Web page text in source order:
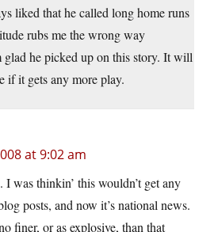
liked that he called long home runs
rubs me the wrong way
glad he picked up on this story. It will
if it gets any more play.
at 9:02 am
I was thinkin’ this wouldn’t get any
posts, and now it’s national news.
finer, or as explosive, than that